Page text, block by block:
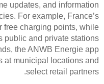
updates, and information
For example, France’s
free charging points, while
public and private stations
the ANWB Energie app
at municipal locations and
select retail partners.